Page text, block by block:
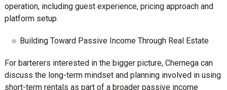
operation, including guest experience, pricing approach and
platform setup.
Building Toward Passive Income Through Real Estate
For barterers interested in the bigger picture, Chernega can
discuss the long-term mindset and planning involved in using
short-term rentals as part of a broader passive income